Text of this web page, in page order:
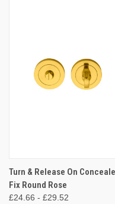
Turn & Release On
Fix Round Rose
£24.66 - £29.52